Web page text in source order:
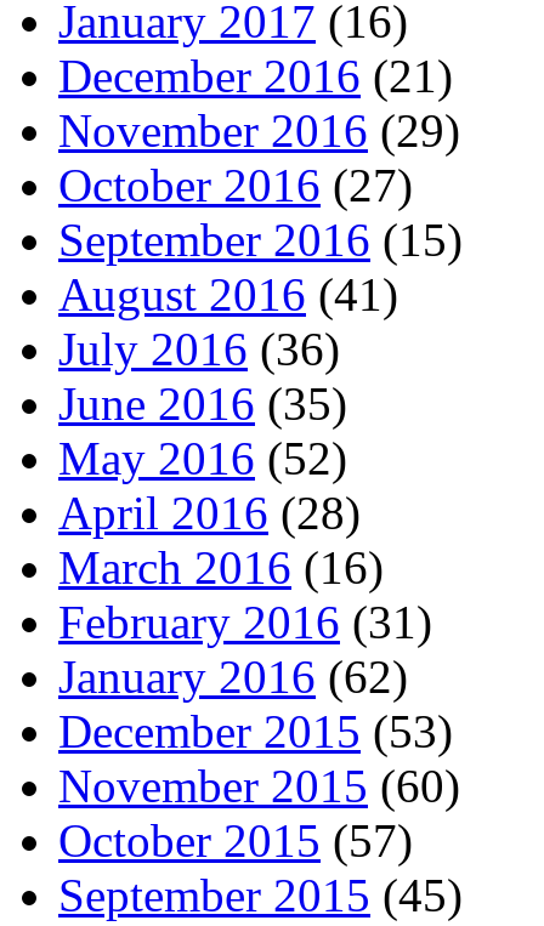
January 2017 (16)
December 2016 (21)
November 2016 (29)
October 2016 (27)
September 2016 (15)
August 2016 (41)
July 2016 (36)
June 2016 (35)
May 2016 (52)
April 2016 (28)
March 2016 (16)
February 2016 (31)
January 2016 (62)
December 2015 (53)
November 2015 (60)
October 2015 (57)
September 2015 (45)